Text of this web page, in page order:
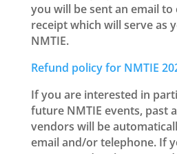
you will be sent an email
receipt which will serve as
NMTIE.
Refund policy for NMTIE
If you are interested in
future NMTIE events, past
vendors will be
email and/or telephone. If